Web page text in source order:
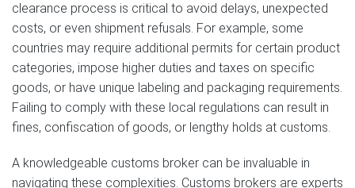
clearance process is critical to avoid delays, unexpected
costs, or even shipment refusals. For example, some
countries may require additional permits for certain product
categories, impose higher duties and taxes on specific
goods, or have unique labeling and packaging requirements.
Failing to comply with these local regulations can result in
fines, confiscation of goods, or lengthy holds at customs.
A knowledgeable customs broker can be invaluable in
navigating these complexities. Customs brokers are experts